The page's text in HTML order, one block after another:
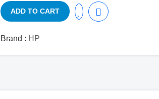
ADD TO CART
Brand : HP